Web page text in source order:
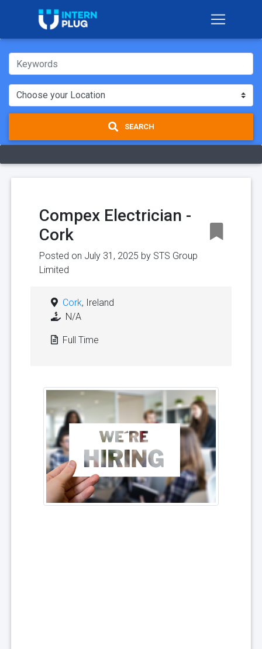
SEARCH
Compex Electrician -
Cork
Posted on July 31, 2025 by STS Group
Limited
Cork, Ireland
N/A
Full Time